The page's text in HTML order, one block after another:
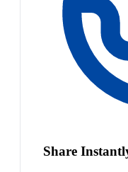
Share